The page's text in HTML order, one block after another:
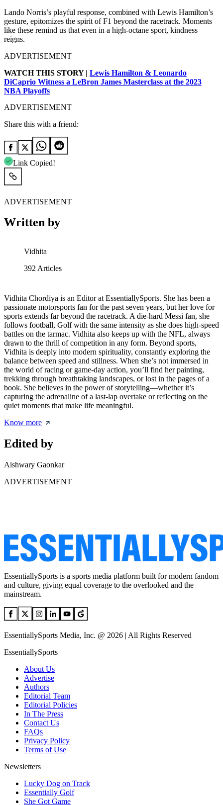
Lando Norris’s playful response, combined with Lewis Hamilton’s
gesture, epitomizes the spirit of F1 beyond the racetrack. Moments
like these remind us that even in a high-octane sport, kindness
reigns.
ADVERTISEMENT
WATCH THIS STORY | Lewis Hamilton & Leonardo
DiCaprio Witness a LeBron James Masterclass at the 2023
NBA Playoffs
ADVERTISEMENT
Share this with a friend:
Link Copied!
ADVERTISEMENT
Written by
Vidhita
392 Articles
Vidhita Chordiya is an Editor at EssentiallySports. She has been a
passionate motorsports fan for the past seven years, but her love for
sports extends far beyond the racetrack. A die-hard Messi fan, she
follows football, Golf with the same intensity as she does high-speed
battles on the tarmac. Vidhita also keeps up with the NFL, always
drawn to the thrill of competition in any form. Beyond sports,
Vidhita is deeply into modern spirituality, constantly exploring the
balance between speed and stillness. When she’s not immersed in
the world of racing or game-day action, you’ll find her painting,
trekking through breathtaking landscapes, or lost in the pages of a
book. She believes in the power of storytelling—whether it’s
capturing the adrenaline of a last-lap overtake or reflecting on the
quiet moments that make life meaningful.
Know more
Edited by
Aishwary Gaonkar
ADVERTISEMENT
EssentiallySports is a sports media platform built for modern fandom
and culture, giving equal coverage to the overlooked and the
mainstream.
EssentiallySports Media, Inc. @ 2026 | All Rights Reserved
EssentiallySports
About Us
Advertise
Authors
Editorial Team
Editorial Policies
In The Press
Contact Us
FAQs
Privacy Policy
Terms of Use
Newsletters
Lucky Dog on Track
Essentially Golf
She Got Game